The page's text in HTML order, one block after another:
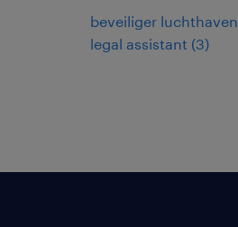
beveiliger luchthaven
legal assistant (3)